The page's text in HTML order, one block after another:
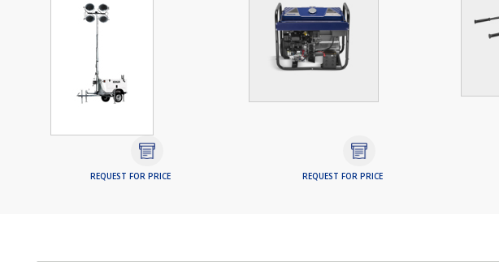
REQUEST FOR PRICE REQUEST FOR PRICE